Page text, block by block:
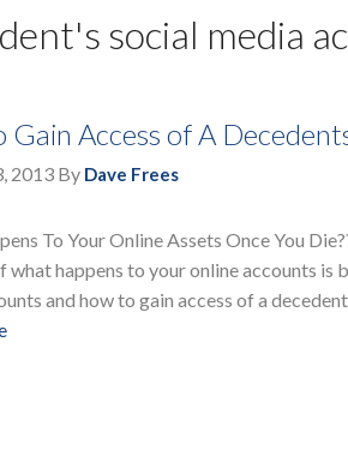
social media
Gain Access of A
2013 By Dave Frees
To Your Online Assets Once You
what happens to your online accounts
and how to gain access of a